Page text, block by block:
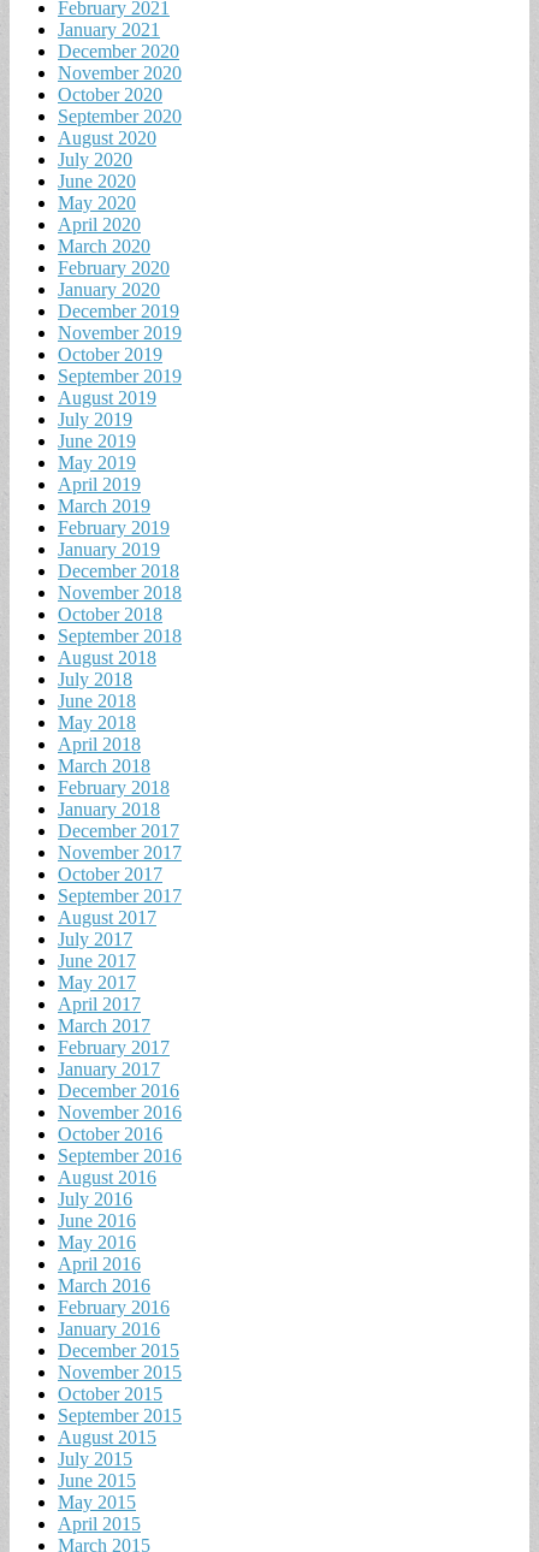
February 2021
January 2021
December 2020
November 2020
October 2020
September 2020
August 2020
July 2020
June 2020
May 2020
April 2020
March 2020
February 2020
January 2020
December 2019
November 2019
October 2019
September 2019
August 2019
July 2019
June 2019
May 2019
April 2019
March 2019
February 2019
January 2019
December 2018
November 2018
October 2018
September 2018
August 2018
July 2018
June 2018
May 2018
April 2018
March 2018
February 2018
January 2018
December 2017
November 2017
October 2017
September 2017
August 2017
July 2017
June 2017
May 2017
April 2017
March 2017
February 2017
January 2017
December 2016
November 2016
October 2016
September 2016
August 2016
July 2016
June 2016
May 2016
April 2016
March 2016
February 2016
January 2016
December 2015
November 2015
October 2015
September 2015
August 2015
July 2015
June 2015
May 2015
April 2015
March 2015